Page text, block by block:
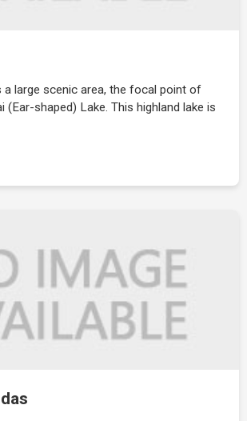
a large scenic area, the focal point of
(Ear-shaped) Lake. This highland lake is